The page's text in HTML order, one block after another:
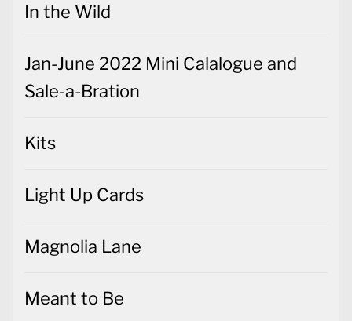
In the Wild
Jan-June 2022 Mini Calalogue and
Sale-a-Bration
Kits
Light Up Cards
Magnolia Lane
Meant to Be